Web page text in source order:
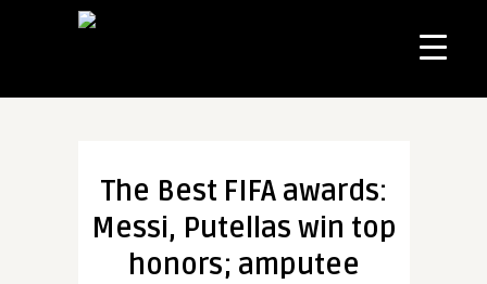
The Best FIFA awards:
Messi, Putellas win top
honors; amputee